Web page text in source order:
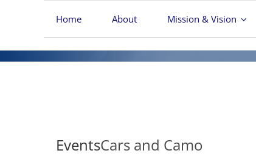
Home About Mission & Vision
EventsCars and Camo